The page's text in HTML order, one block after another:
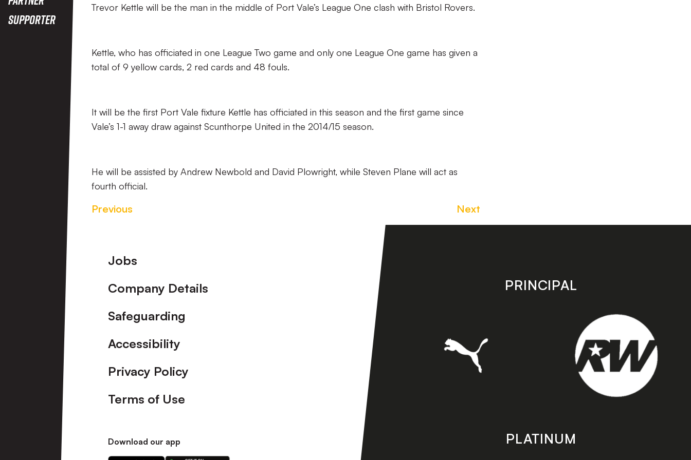
Supporter
Trevor Kettle will be the man in the middle of Port Vale’s League One clash with Bristol Rovers.
Kettle, who has officiated in one League Two game and only one League One game has given a
total of 9 yellow cards, 2 red cards and 48 fouls.
It will be the first Port Vale fixture Kettle has officiated in this season and the first game since
Vale’s 1-1 away draw against Scunthorpe United in the 2014/15 season.
He will be assisted by Andrew Newbold and David Plowright, while Steven Plane will act as
fourth official.
Previous Next
Footer
Jobs
Company Details
Safeguarding
Accessibility
Privacy Policy
Terms of Use
Download our app
PRINCIPAL
PLATINUM